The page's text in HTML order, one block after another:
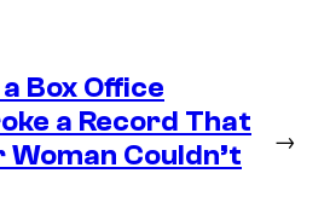
Box Office
a Record That
Woman Couldn’t
→